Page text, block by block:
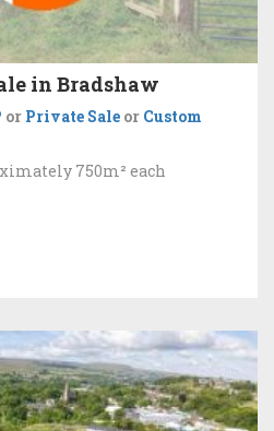
in Bradshaw
or Private Sale or Custom
750m² each